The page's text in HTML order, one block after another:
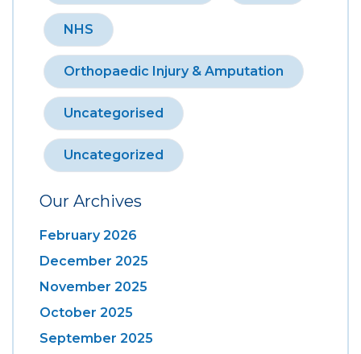
NHS
Orthopaedic Injury & Amputation
Uncategorised
Uncategorized
Our Archives
February 2026
December 2025
November 2025
October 2025
September 2025